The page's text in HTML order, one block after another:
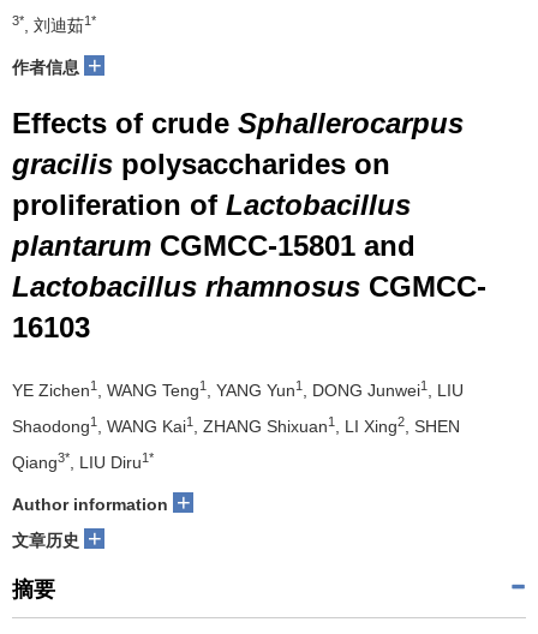
3* , 刘迪茹1*
作者信息 +
Effects of crude Sphallerocarpus
gracilis polysaccharides on
proliferation of Lactobacillus
plantarum CGMCC-15801 and
Lactobacillus rhamnosus CGMCC-
16103
YE Zichen1 , WANG Teng1 , YANG Yun1 , DONG Junwei1
, LIU
Shaodong1 , WANG Kai1 , ZHANG Shixuan1 , LI Xing2
, SHEN
Qiang3* , LIU Diru1*
Author information +
文章历史 +
摘要